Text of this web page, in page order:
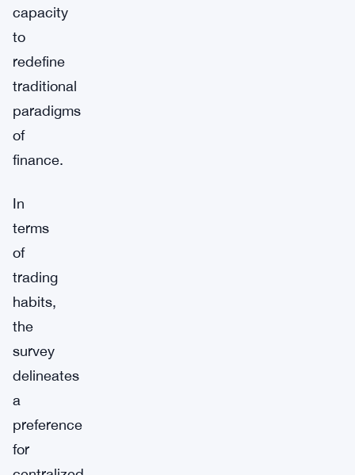
capacity
to
redefine
traditional
paradigms
of
finance.
In
terms
of
trading
habits,
the
survey
delineates
a
preference
for